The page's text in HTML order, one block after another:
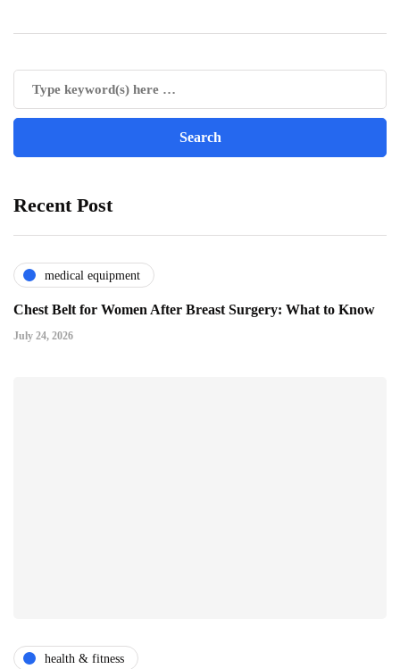
Recent Post
medical equipment
Chest Belt for Women After Breast Surgery: What to Know
July 24, 2026
health & fitness